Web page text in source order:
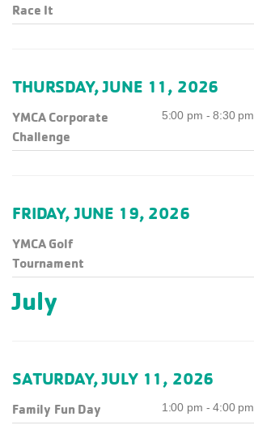
Race It
THURSDAY, JUNE 11, 2026
YMCA Corporate
Challenge
5:00 pm - 8:30 pm
FRIDAY, JUNE 19, 2026
YMCA Golf
Tournament
July
SATURDAY, JULY 11, 2026
Family Fun Day 1:00 pm - 4:00 pm